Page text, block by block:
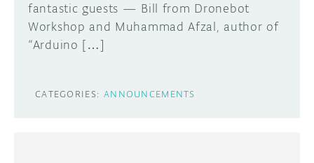
fantastic guests — Bill from Dronebot
Workshop and Muhammad Afzal, author of
“Arduino […]
CATEGORIES: ANNOUNCEMENTS